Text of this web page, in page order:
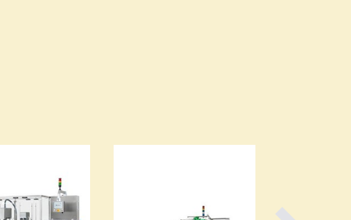
Croatia
Cuba
Cyprus